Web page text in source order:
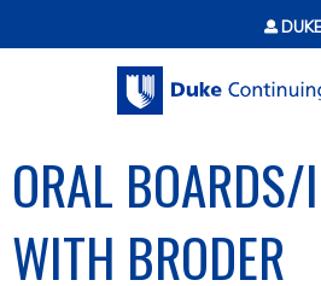
Jump to
ORAL BOARDS/
WITH BRODER